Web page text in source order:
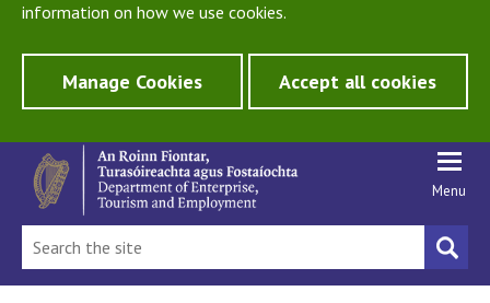
information on how we use cookies.
Manage Cookies Accept all cookies
Menu